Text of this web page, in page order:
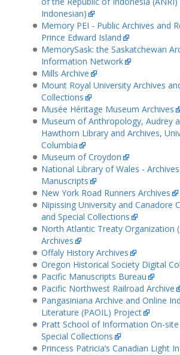
Indonesian)
Memory PEI - Public Archives and
Prince Edward Island
MemorySask: the Saskatchewan
Information Network
Mills Archive
Mount Royal University Archives
Collections
Musée Héritage Museum Archives
Museum of Anthropology, Audrey
Hawthorn Library and Archives,
Columbia
Museum of Croydon
National Library of Wales -
Manuscripts
New York Road Runners Archives
Nipissing University and Canadore
and Special Collections
North Atlantic Treaty Organization
Archives
Offaly History Archives
Oregon Historical Society Digital
Pacific Manuscripts Bureau
Pacific Northwest Railroad Archive
Pangasiniana Archive and Online
Literature (PAOIL) Project
Pratt School of Information On-site
Special Collections
Princess Patricia’s Canadian Light